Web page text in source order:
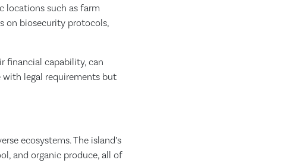
locations such as farm
on biosecurity protocols,
financial capability, can
legal requirements but
ecosystems. The island’s
and organic produce, all of